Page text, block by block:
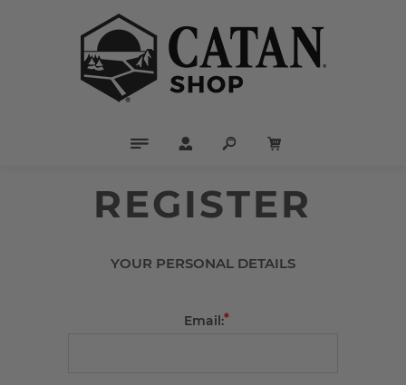
REGISTER
YOUR PERSONAL DETAILS
Email:*